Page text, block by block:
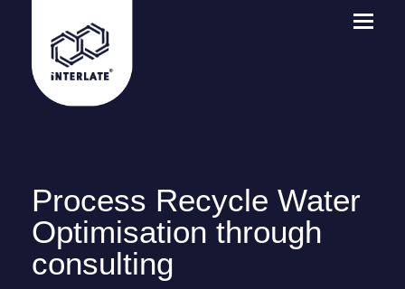
Process Recycle Water
Optimisation through
consulting